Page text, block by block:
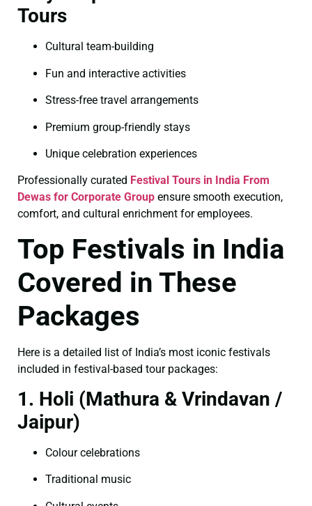
Tours
Cultural team-building
Fun and interactive activities
Stress-free travel arrangements
Premium group-friendly stays
Unique celebration experiences
Professionally curated Festival Tours in India From
Dewas for Corporate Group ensure smooth execution,
comfort, and cultural enrichment for employees.
Top Festivals in India
Covered in These
Packages
Here is a detailed list of India’s most iconic festivals
included in festival-based tour packages:
1. Holi (Mathura & Vrindavan /
Jaipur)
Colour celebrations
Traditional music